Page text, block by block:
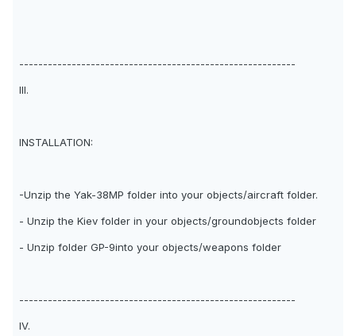
----------------------------------------------------------
III.
INSTALLATION:
-Unzip the Yak-38MP folder into your objects/aircraft folder.
- Unzip the Kiev folder in your objects/groundobjects folder
- Unzip folder GP-9into your objects/weapons folder
----------------------------------------------------------
IV.